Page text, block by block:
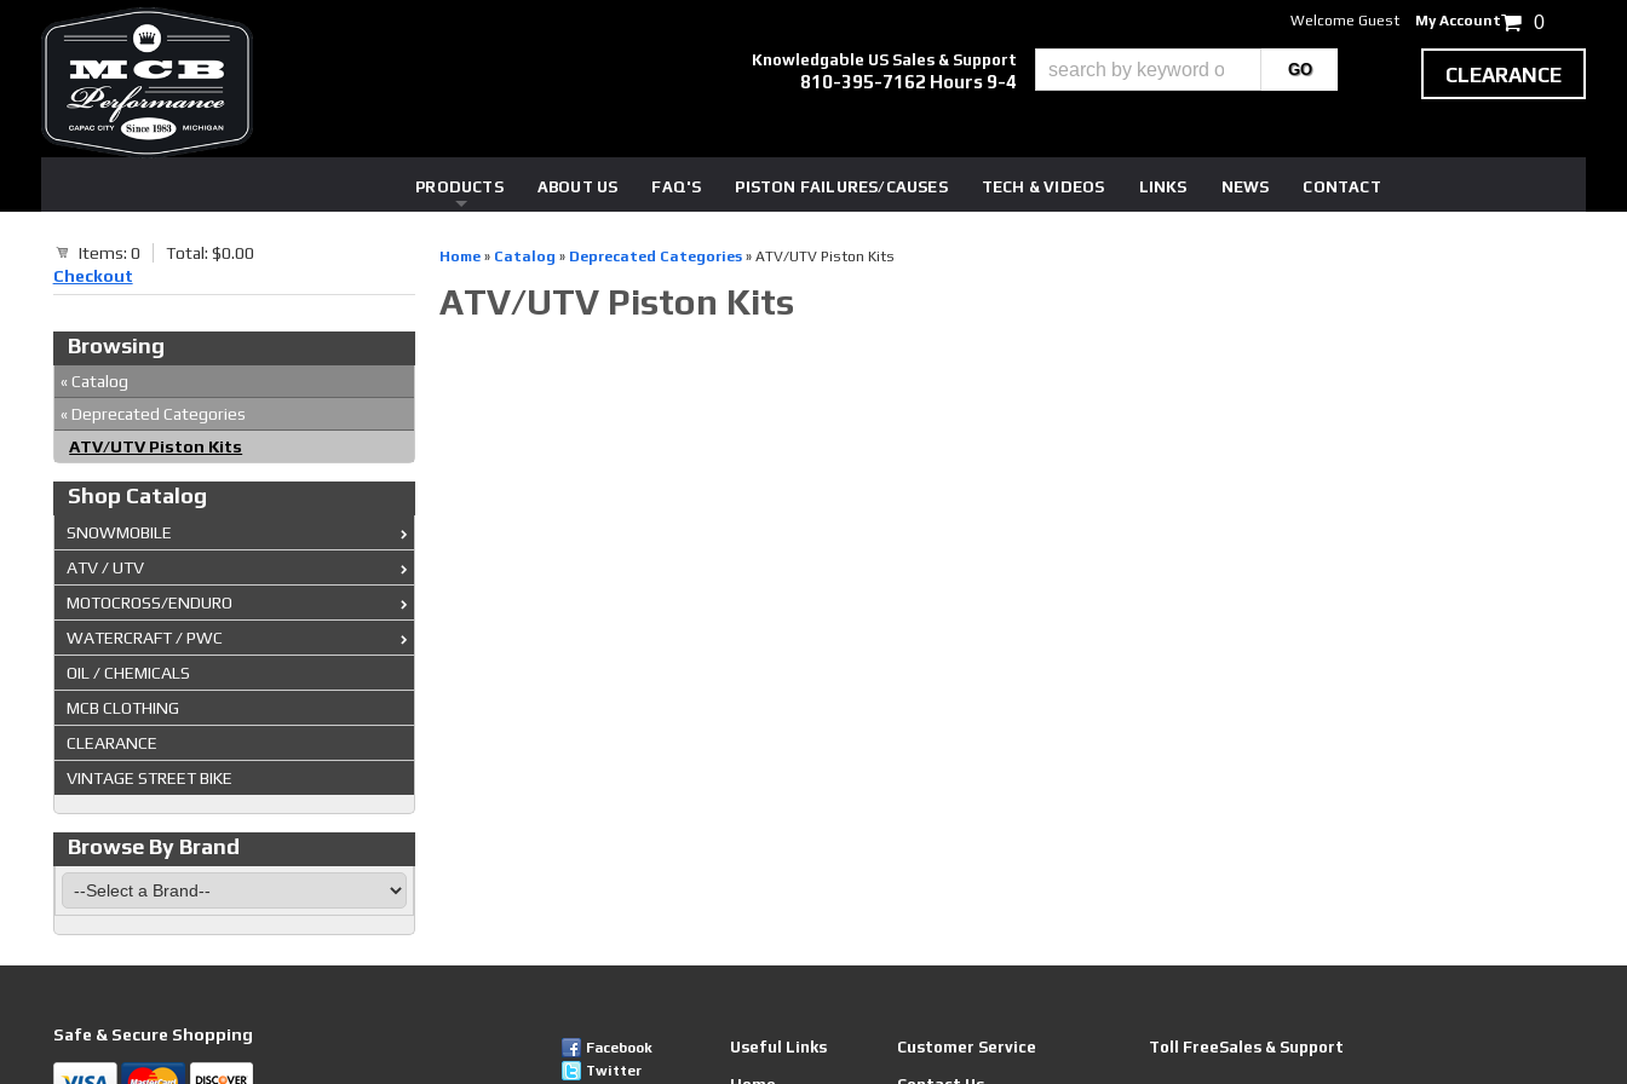
Knowledgable US Sales & Support
810-395-7162 Hours 9-4
PRODUCTS ABOUT US FAQ'S PISTON FAILURES/CAUSES TECH & VIDEOS LINKS NEWS CONTACT
Welcome Guest My Account 0
CLEARANCE
Home» Catalog » Deprecated Categories» ATV/UTV Piston Kits
ATV/UTV Piston Kits
Items: 0
Total: $0.00
Checkout
Browsing
« Catalog
« Deprecated Categories
ATV/UTV Piston Kits
Shop Catalog
SNOWMOBILE
ATV / UTV
MOTOCROSS/ENDURO
WATERCRAFT / PWC
OIL / CHEMICALS
MCB CLOTHING
CLEARANCE
VINTAGE STREET BIKE
Browse By Brand
Safe & Secure Shopping
Facebook
Twitter
Useful Links Customer Service Toll FreeSales & Support